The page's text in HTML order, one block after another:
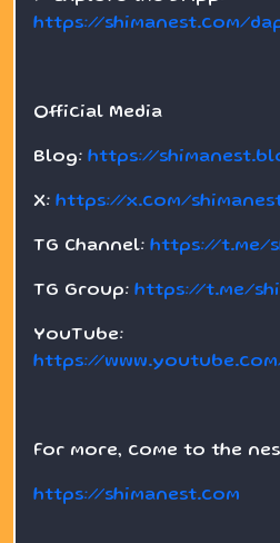
https://shimanest.com/
Official Media
Blog: https://
X: https://x.com/
TG Channel: https://t.me/
TG Group: https://t.me/
YouTube:
https://www.youtube.com/
For more, come to the
https://shimanest.com